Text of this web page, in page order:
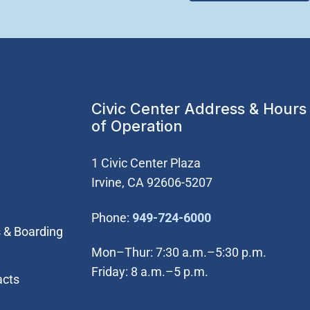
Boarding
Civic Center Address & Hours
of Operation
1 Civic Center Plaza
Irvine, CA 92606-5207
Phone: 949-724-6000(Open in new
Mon–Thur: 7:30 a.m.–5:30 p.m.
Friday: 8 a.m.–5 p.m.